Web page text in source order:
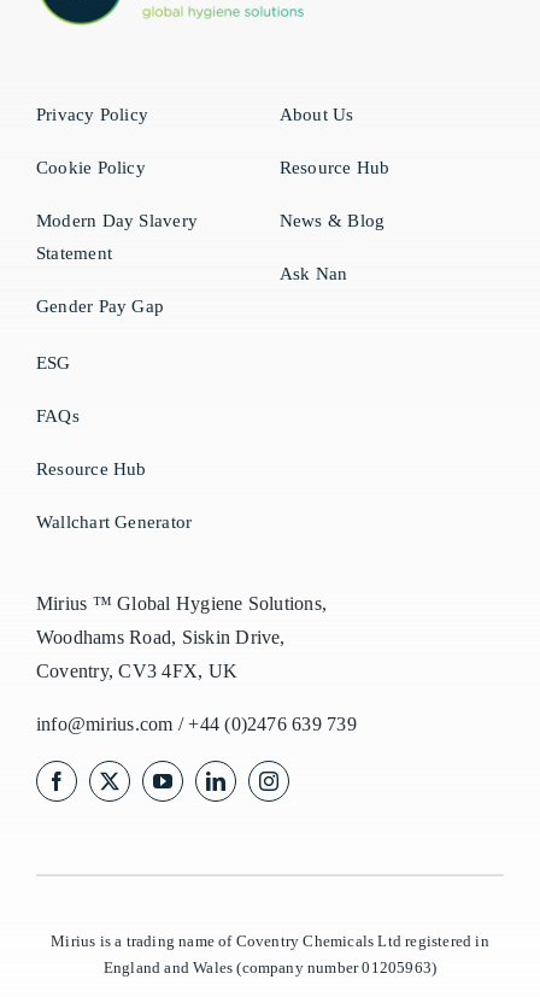
Privacy Policy
Cookie Policy
Modern Day Slavery
Statement
Gender Pay Gap
About Us
Resource Hub
News & Blog
Ask Nan
ESG
FAQs
Resource Hub
Wallchart Generator
Mirius ™ Global Hygiene Solutions,
Woodhams Road, Siskin Drive,
Coventry, CV3 4FX, UK
info@mirius.com /+44 (0)2476 639 739
Mirius is a trading name of Coventry Chemicals Ltd registered in
England and Wales (company number 01205963)